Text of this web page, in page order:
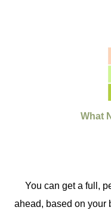
What
You can get a full,
ahead, based on your